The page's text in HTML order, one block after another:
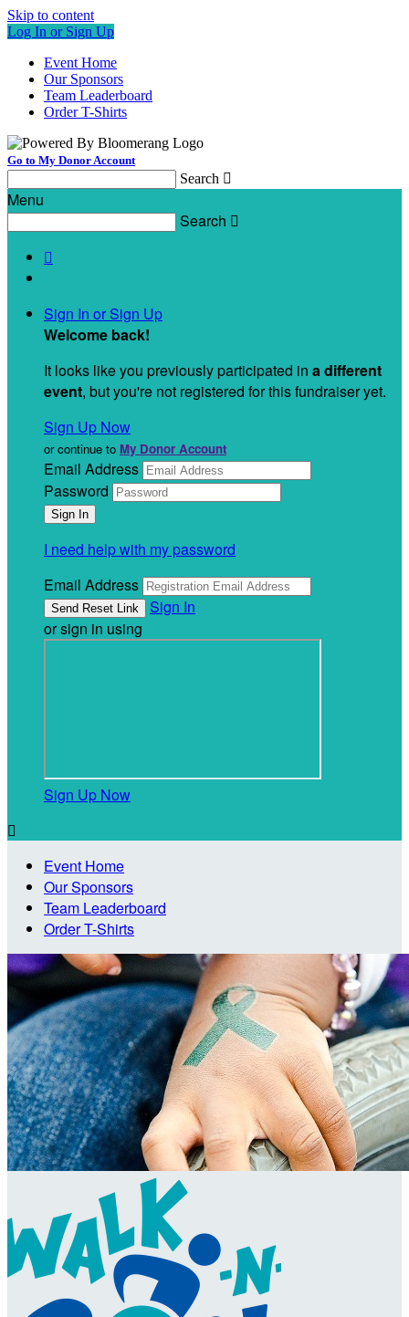
Skip to content
Log In or Sign Up
Event Home
Our Sponsors
Team Leaderboard
Order T-Shirts
Go to My Donor Account
Search 
Menu
Search 

Sign In or Sign Up
Welcome back!
It looks like you previously participated in a different
event, but you're not registered for this fundraiser yet.
Sign Up Now
or continue to My Donor Account
Email Address
Password
I need help with my password
Email Address
Sign In
or sign in using
Sign Up Now

Event Home
Our Sponsors
Team Leaderboard
Order T-Shirts